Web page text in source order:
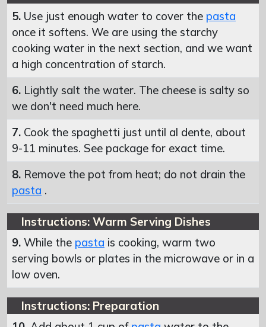
5. Use just enough water to cover the pasta
once it softens. We are using the starchy
cooking water in the next section, and we want
a high concentration of starch.
6. Lightly salt the water. The cheese is salty so
we don't need much here.
7. Cook the spaghetti just until al dente, about
9-11 minutes. See package for exact time.
8. Remove the pot from heat; do not drain the
pasta .
Instructions: Warm Serving Dishes
9. While the pasta is cooking, warm two
serving bowls or plates in the microwave or in a
low oven.
Instructions: Preparation